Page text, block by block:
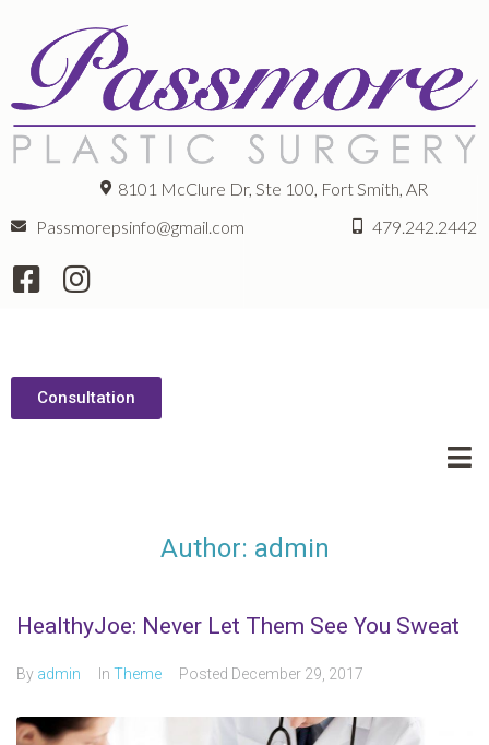
8101 McClure Dr, Ste 100, Fort Smith, AR
Passmorepsinfo@gmail.com
479.242.2442
Consultation
Author: admin
HealthyJoe: Never Let Them See You Sweat
By admin In Theme Posted December 29, 2017